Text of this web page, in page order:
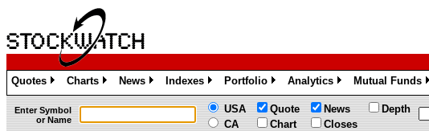
Quotes
»
Charts
»
News
»
Indexes
»
Portfolio
»
Analytics
»
Mutual Funds
»
Enter Symbol
or Name
USA
CA
Quote
Chart
News
Closes
Depth